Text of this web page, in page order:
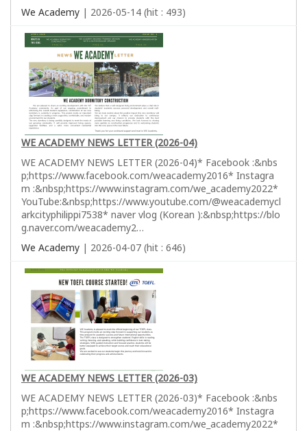
We Academy | 2026-05-14 (hit : 493)
WE ACADEMY NEWS LETTER (2026-04)
WE ACADEMY NEWS LETTER (2026-04)* Facebook :&nbs
p;https://www.facebook.com/weacademy2016* Instagra
m :&nbsp;https://www.instagram.com/we_academy2022*
YouTube:&nbsp;https://www.youtube.com/@weacademycl
arkcityphilippi7538* naver vlog (Korean ):&nbsp;https://blo
g.naver.com/weacademy2…
We Academy | 2026-04-07 (hit : 646)
WE ACADEMY NEWS LETTER (2026-03)
WE ACADEMY NEWS LETTER (2026-03)* Facebook :&nbs
p;https://www.facebook.com/weacademy2016* Instagra
m :&nbsp;https://www.instagram.com/we_academy2022*